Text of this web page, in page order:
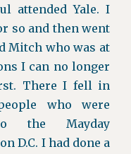
attended Yale. I
so and then went
Mitch who was at
I can no longer
There I fell in
who were
the Mayday
D.C. I had done a